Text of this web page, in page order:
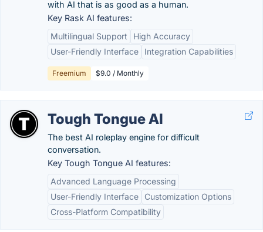
with AI that is as good as a human.
Key Rask AI features:
Multilingual Support
High Accuracy
User-Friendly Interface
Integration Capabilities
Freemium $9.0 / Monthly
Tough Tongue AI
The best AI roleplay engine for difficult
conversation.
Key Tough Tongue AI features:
Advanced Language Processing
User-Friendly Interface
Customization Options
Cross-Platform Compatibility